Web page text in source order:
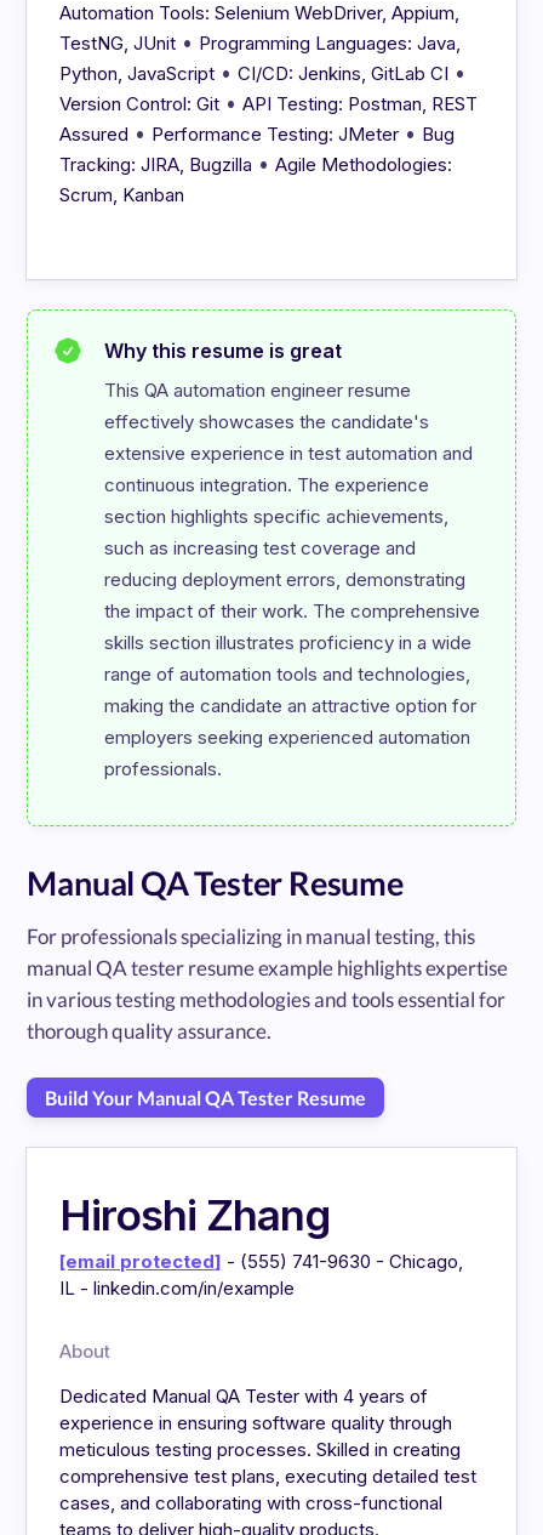
Automation Tools: Selenium WebDriver, Appium,
TestNG, JUnit • Programming Languages: Java,
Python, JavaScript •CI/CD: Jenkins, GitLab CI •
Version Control: Git •API Testing: Postman, REST
Assured • Performance Testing: JMeter • Bug
Tracking: JIRA, Bugzilla •Agile Methodologies:
Scrum, Kanban
Why this resume is great
This QA automation engineer resume
effectively showcases the candidate's
extensive experience in test automation and
continuous integration. The experience
section highlights specific achievements,
such as increasing test coverage and
reducing deployment errors, demonstrating
the impact of their work. The comprehensive
skills section illustrates proficiency in a wide
range of automation tools and technologies,
making the candidate an attractive option for
employers seeking experienced automation
Manual QA Tester Resume
For professionals specializing in manual testing, this
manual QA tester resume example highlights expertise
in various testing methodologies and tools essential for
thorough quality assurance.
Build Your Manual QA Tester Resume
Hiroshi Zhang
[email protected] - (555) 741-9630 - Chicago,
IL - linkedin.com/in/example
About
Dedicated Manual QA Tester with 4 years of
experience in ensuring software quality through
meticulous testing processes. Skilled in creating
comprehensive test plans, executing detailed test
cases, and collaborating with cross-functional
teams to deliver high-quality products.